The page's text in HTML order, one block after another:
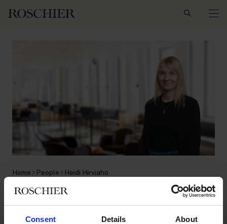
Consent Details About
Home People Heidi Hirviaho
Heidi Hirviaho